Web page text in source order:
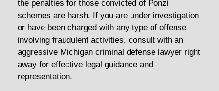
the penalties for those convicted of Ponzi
schemes are harsh. If you are under investigation
or have been charged with any type of offense
involving fraudulent activities, consult with an
aggressive Michigan criminal defense lawyer right
away for effective legal guidance and
representation.